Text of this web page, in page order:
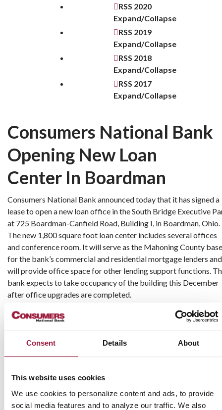
Consent Details About
This website uses cookies
We use cookies to personalize content and ads, to provide
social media features and to analyze our traffic. We also
RSS 2020
Expand/Collapse
RSS 2019
Expand/Collapse
RSS 2018
Expand/Collapse
RSS 2017
Expand/Collapse
Consumers National Bank
Opening New Loan
Center In Boardman
Consumers National Bank announced today that it has signed a
lease to open a new loan office in the South Bridge Executive
at 725 Boardman-Canfield Road, Building I, in Boardman, Ohio.
The new 1,800 square foot loan center includes several offices
and conference room. It will serve as the Mahoning County base
for the bank’s commercial and residential mortgage lenders and
will provide office space for other lending support functions.
bank expects to take occupancy of the building this December
after office upgrades are completed.
Mark Taylor, Vice President and Business Banker, will
business clients in the Mahoning County market from the
office in Boardman. Taylor has 25 years of banking
before earning a Bachelor of Arts degree in Economics
Club of Youngstown and resides in Canfield.